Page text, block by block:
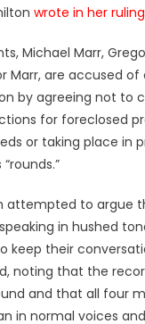
wrote in her ruling
Michael Marr,
Marr, are accused of
by agreeing not to
for foreclosed
or taking place in
attempted to argue
in hushed
keep their
noting that the
and that all four
in normal voices